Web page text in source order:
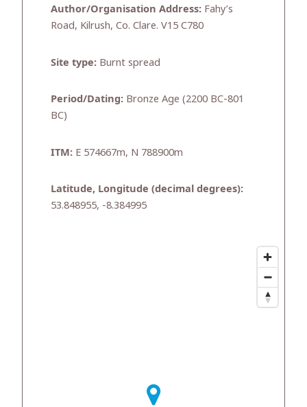
Author/Organisation Address: Fahy’s
Road, Kilrush, Co. Clare. V15 C780
Site type: Burnt spread
Period/Dating: Bronze Age (2200 BC-801
BC)
ITM: E 574667m, N 788900m
Latitude, Longitude (decimal degrees):
53.848955, -8.384995